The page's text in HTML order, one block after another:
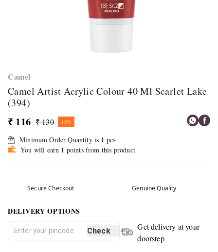
Camel
Camel Artist Acrylic Colour 40 Ml Scarlet Lake
(394)
₹ 116 ₹ 130 11%
Minimum Order Quantity is 1 pcs
You will earn 1 points from this product
Secure Checkout Genuine Quality
DELIVERY OPTIONS
Check
Get delivery at your
doorstep